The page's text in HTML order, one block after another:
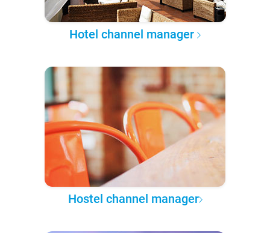
Hotel channel manager
Hostel channel manager